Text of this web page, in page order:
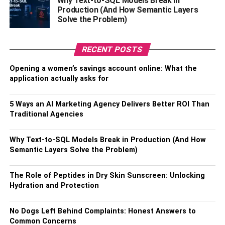
Being presentable is an integral part of your interview.
clothing, or just keep it simple with a nice pair of trousers
you in the minds of the interviewing team. If you are a
woman, you can go ahead to invest in some quality
quality makeup brushes
to ensure that your makeup will
not be clumpy.
eyeshadow while going for an interview, you can get
Production (And How Semantic Layers
Solve the Problem)
RECENT POSTS
Opening a women’s savings account online: What the
application actually asks for
5 Ways an AI Marketing Agency Delivers Better ROI Than
Traditional Agencies
Why Text-to-SQL Models Break in Production (And How
Semantic Layers Solve the Problem)
The Role of Peptides in Dry Skin Sunscreen: Unlocking
Hydration and Protection
No Dogs Left Behind Complaints: Honest Answers to
Common Concerns